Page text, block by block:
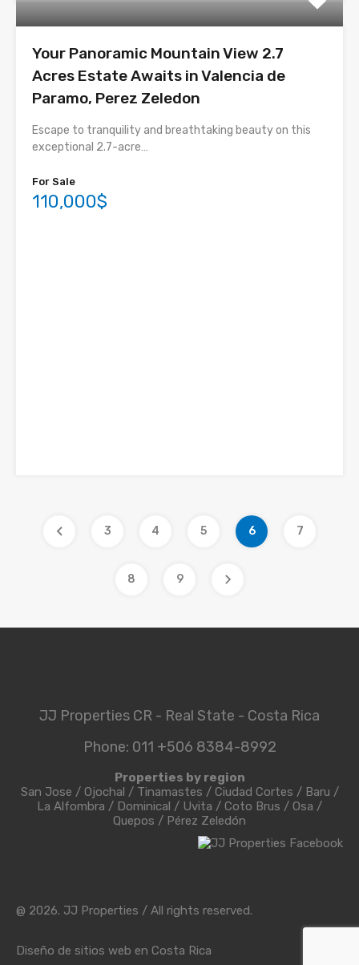
Your Panoramic Mountain View 2.7
Acres Estate Awaits in Valencia de
Paramo, Perez Zeledon
Escape to tranquility and breathtaking beauty on this
exceptional 2.7-acre…
For Sale
110,000$
3 4 5 6 7
8 9
JJ Properties CR - Real State - Costa Rica
Phone: 011 +506 8384-8992
Properties by region
San Jose / Ojochal / Tinamastes / Ciudad Cortes / Baru /
La Alfombra / Dominical / Uvita / Coto Brus / Osa /
Quepos / Pérez Zeledón
@ 2026. JJ Properties / All rights reserved.
Diseño de sitios web en Costa Rica